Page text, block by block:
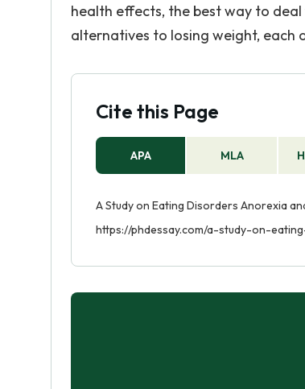
health effects, the best way to
alternatives to losing weight, each
Cite this Page
APA MLA
A Study on Eating Disorders Anorexia
https://phdessay.com/a-study-on-